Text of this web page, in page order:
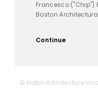
Francesco ("Chip")
Boston
Continue
© Hobin Architecture